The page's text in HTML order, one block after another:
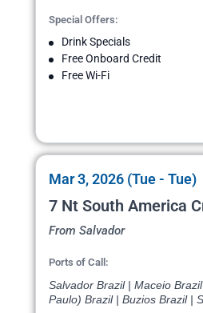
Special Offers:
Drink Specials
Free Onboard Credit
Free Wi-Fi
Mar 3, 2026 (Tue - Tue)
7 Nt South America
From Salvador
Ports of Call:
Salvador Brazil | Maceio
Paulo) Brazil | Buzios Brazil |